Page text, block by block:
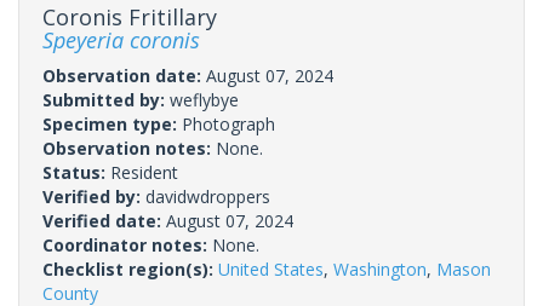
Coronis Fritillary
Speyeria coronis
Observation date: August 07, 2024
Submitted by: weflybye
Specimen type: Photograph
Observation notes: None.
Status: Resident
Verified by: davidwdroppers
Verified date: August 07, 2024
Coordinator notes: None.
Checklist region(s): United States, Washington, Mason
County